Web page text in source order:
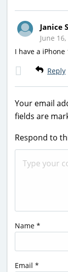
Janice
June
I have a iPhone
Reply
Your email
fields are
Respond to
Name *
Email *